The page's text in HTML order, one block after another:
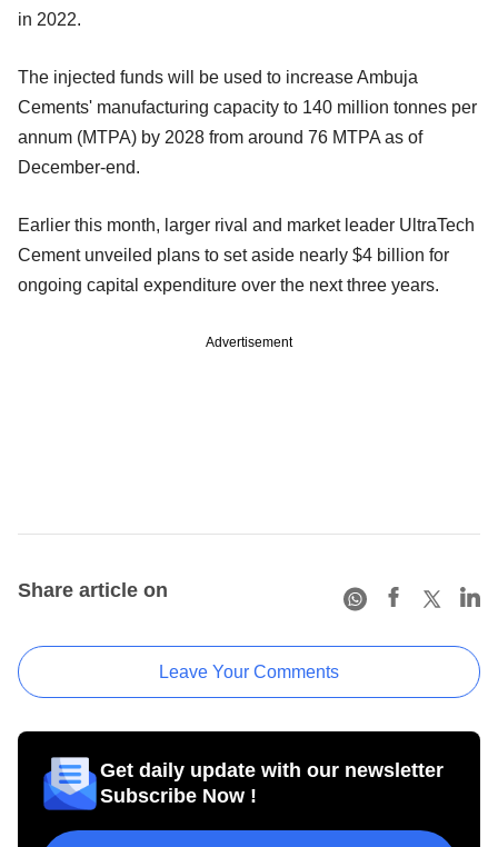
in 2022.
The injected funds will be used to increase Ambuja
Cements' manufacturing capacity to 140 million tonnes per
annum (MTPA) by 2028 from around 76 MTPA as of
December-end.
Earlier this month, larger rival and market leader UltraTech
Cement unveiled plans to set aside nearly $4 billion for
ongoing capital expenditure over the next three years.
Advertisement
Share article on
Leave Your Comments
Get daily update with our newsletter
Subscribe Now !